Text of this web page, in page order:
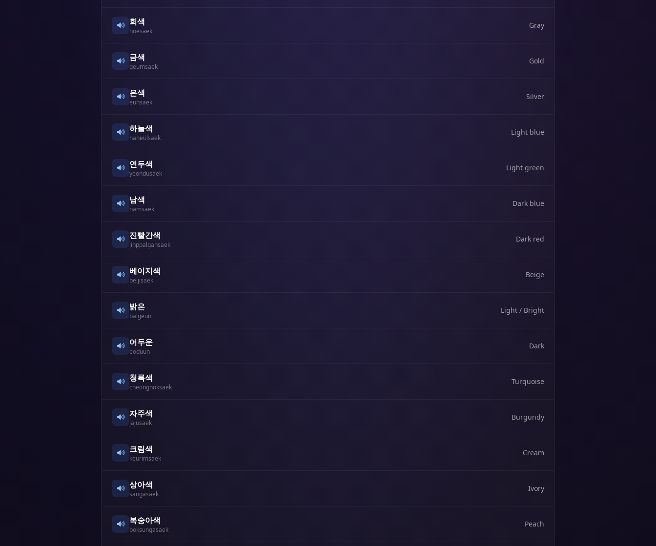
회색
hoesaek
Gray
금색
geumsaek
Gold
은색
eunsaek
Silver
하늘색
haneulsaek
Light blue
연두색
yeondusaek
Light green
남색
namsaek
Dark blue
진빨간색
jinppalgansaek
Dark red
베이지색
beijisaek
Beige
밝은
balgeun
Light / Bright
어두운
eoduun
Dark
청록색
cheongnoksaek
Turquoise
자주색
jajusaek
Burgundy
크림색
keurimsaek
Cream
상아색
sangasaek
Ivory
복숭아색
boksungasaek
Peach